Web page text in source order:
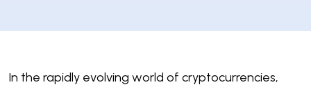
In the rapidly evolving world of cryptocurrencies,